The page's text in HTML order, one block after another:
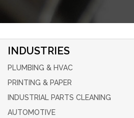
INDUSTRIES
PLUMBING & HVAC
PRINTING & PAPER
INDUSTRIAL PARTS CLEANING
AUTOMOTIVE